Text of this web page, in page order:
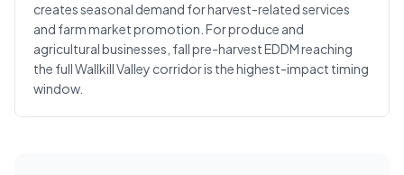
creates seasonal demand for harvest-related services
and farm market promotion. For produce and
agricultural businesses, fall pre-harvest EDDM reaching
the full Wallkill Valley corridor is the highest-impact timing
window.